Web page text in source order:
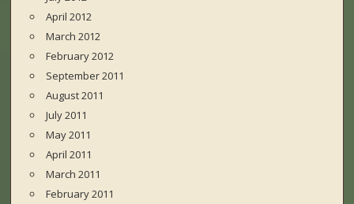
April 2012
March 2012
February 2012
September 2011
August 2011
July 2011
May 2011
April 2011
March 2011
February 2011